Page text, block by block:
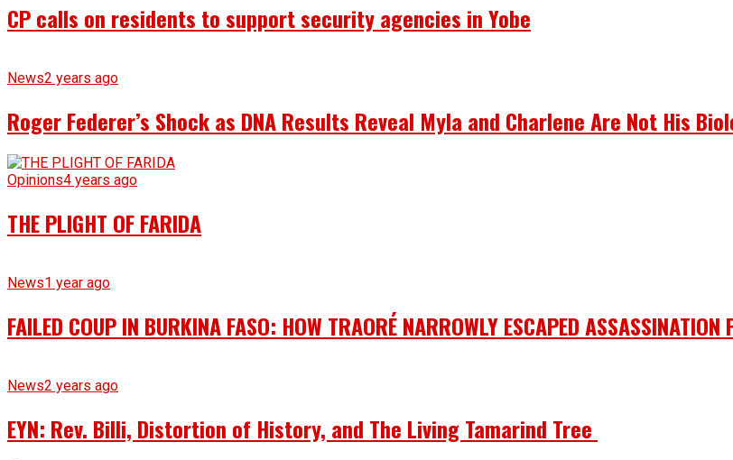
CP calls on residents to support security agencies in Yobe
News2 years ago
Roger Federer’s Shock as DNA Results Reveal Myla and Charlene Are Not His
Opinions4 years ago
THE PLIGHT OF FARIDA
News1 year ago
FAILED COUP IN BURKINA FASO: HOW TRAORÉ NARROWLY ESCAPED
News2 years ago
EYN: Rev. Billi, Distortion of History, and The Living Tamarind Tree